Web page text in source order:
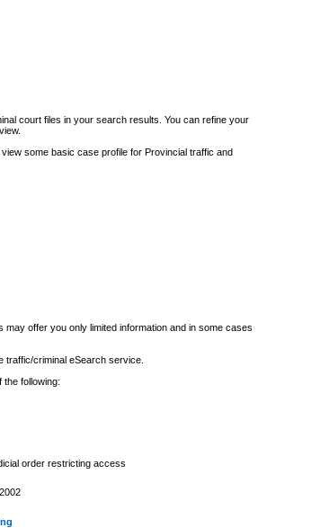
court files in your search results. You can refine your
some basic case profile for Provincial traffic and
offer you only limited information and in some cases
traffic/criminal eSearch service.
following:
order restricting access